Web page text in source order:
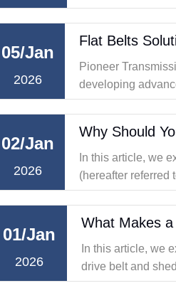
of transmission
05/Jan
2026
Pioneer
developing
transmission.
02/Jan
2026
In this article, we
(hereafter referred
for V belt
01/Jan
2026
What Makes
In this article, we
drive belt and
synchronous